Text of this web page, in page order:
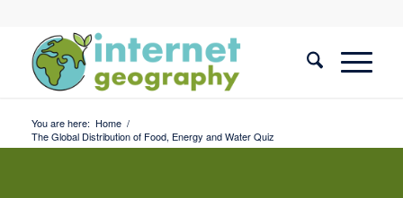
You are here: Home /
The Global Distribution of Food, Energy and Water Quiz